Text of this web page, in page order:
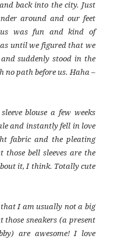
back into the city. Just
around and our feet
was fun and kind of
until we figured that we
suddenly stood in the
no path before us. Haha –
blouse a few weeks
and instantly fell in love
fabric and the pleating
bell sleeves are the
it, I think. Totally cute
I am usually not a big
those sneakers (a present
are awesome! I love